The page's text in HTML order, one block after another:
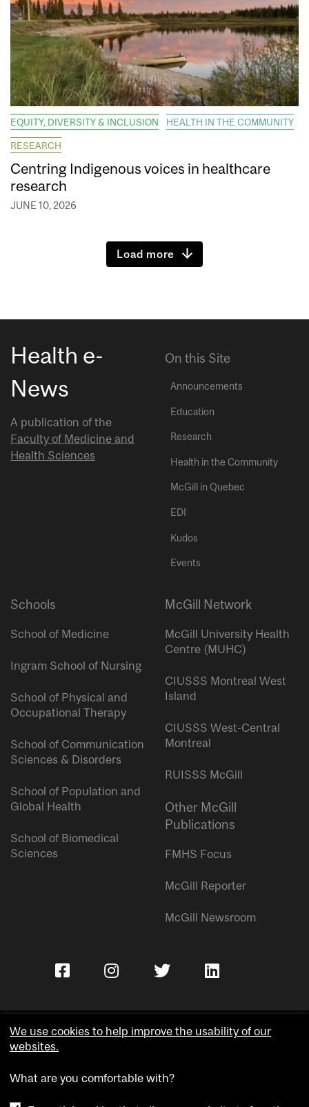
EQUITY, DIVERSITY & INCLUSION HEALTH IN THE COMMUNITY
RESEARCH
Centring Indigenous voices in healthcare
research
JUNE 10, 2026
Load more
Health e-
News
A publication of the
Faculty of Medicine and
Health Sciences
On this Site
Announcements
Education
Research
Health in the Community
McGill in Quebec
EDI
Kudos
Events
Schools
School of Medicine
Ingram School of Nursing
School of Physical and
Occupational Therapy
School of Communication
Sciences & Disorders
School of Population and
Global Health
School of Biomedical
Sciences
McGill Network
McGill University Health
Centre (MUHC)
CIUSSS Montreal West
Island
CIUSSS West-Central
Montreal
RUISSS McGill
Other McGill
Publications
FMHS Focus
McGill Reporter
McGill Newsroom
Accessibility
We use cookies to help improve the usability of our
websites.
What are you comfortable with?